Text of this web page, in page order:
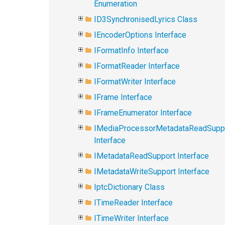
Enumeration
ID3SynchronisedLyrics Class
IEncoderOptions Interface
IFormatInfo Interface
IFormatReader Interface
IFormatWriter Interface
IFrame Interface
IFrameEnumerator Interface
Interface
IMetadataReadSupport Interface
IMetadataWriteSupport Interface
IptcDictionary Class
ITimeReader Interface
ITimeWriter Interface